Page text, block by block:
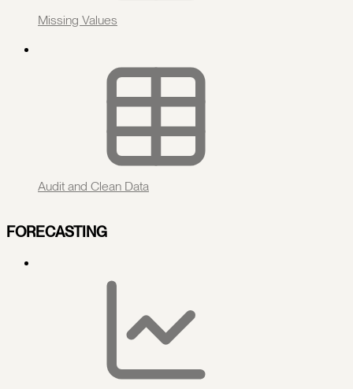
Missing Values
Audit and Clean Data
FORECASTING